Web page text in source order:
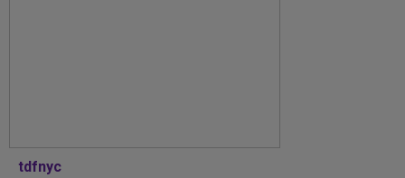
tdfnyc